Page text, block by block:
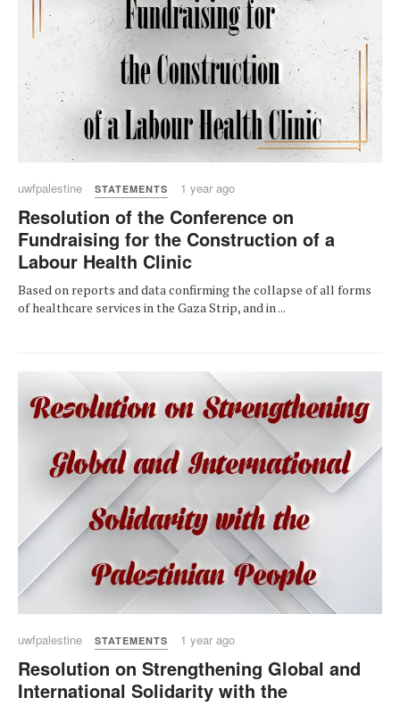
uwfpalestine STATEMENTS 1 year ago
Resolution of the Conference on
Fundraising for the Construction of a
Labour Health Clinic
Based on reports and data confirming the collapse of all forms
of healthcare services in the Gaza Strip, and in ...
uwfpalestine STATEMENTS 1 year ago
Resolution on Strengthening Global and
International Solidarity with the